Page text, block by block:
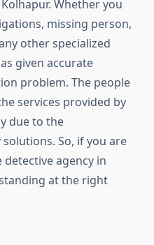
Whether you
missing person,
other specialized
given accurate
problem. The people
services provided by
due to the
So, if you are
agency in
at the right